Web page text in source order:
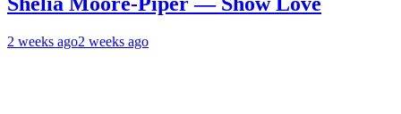
2 weeks ago2 weeks ago